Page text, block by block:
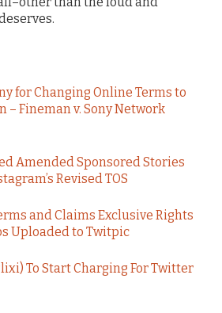
for Changing Online Terms to
Fineman v. Sony Network
Amended Sponsored Stories
Revised TOS
and Claims Exclusive Rights
Uploaded to Twitpic
To Start Charging For Twitter